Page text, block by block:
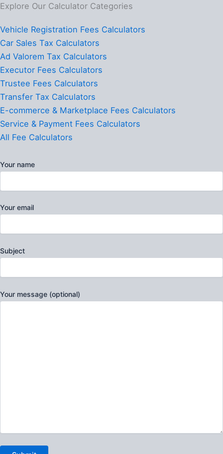
Explore Our Calculator Categories
Vehicle Registration Fees Calculators
Car Sales Tax Calculators
Ad Valorem Tax Calculators
Executor Fees Calculators
Trustee Fees Calculators
Transfer Tax Calculators
E-commerce & Marketplace Fees Calculators
Service & Payment Fees Calculators
All Fee Calculators
Your name
Your email
Subject
Your message (optional)